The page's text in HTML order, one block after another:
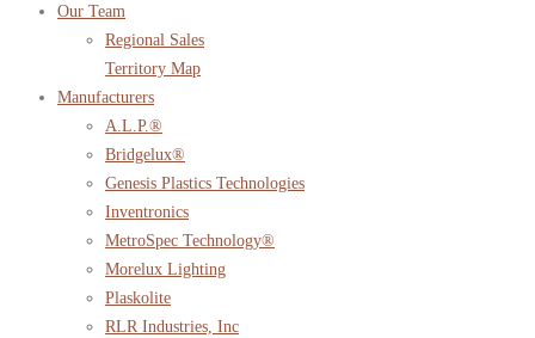
Our Team
Regional Sales
Territory Map
Manufacturers
A.L.P.®
Bridgelux®
Genesis Plastics Technologies
Inventronics
MetroSpec Technology®
Morelux Lighting
Plaskolite
RLR Industries, Inc